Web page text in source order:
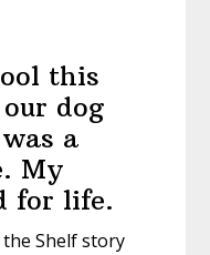
this
dog
a
My
for life.
Shelf story